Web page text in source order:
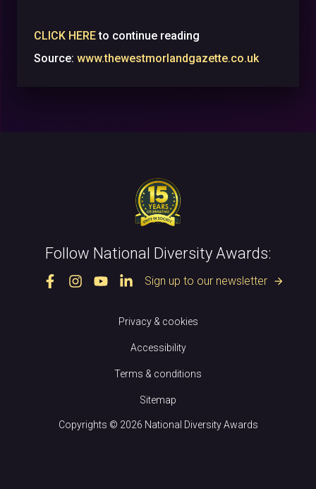
CLICK HEREto continue reading
Source: www.thewestmorlandgazette.co.uk
Follow National Diversity Awards:
Sign up to our newsletter arrow_forward
Privacy & cookies
Accessibility
Terms & conditions
Sitemap
Copyrights © 2026 National Diversity Awards